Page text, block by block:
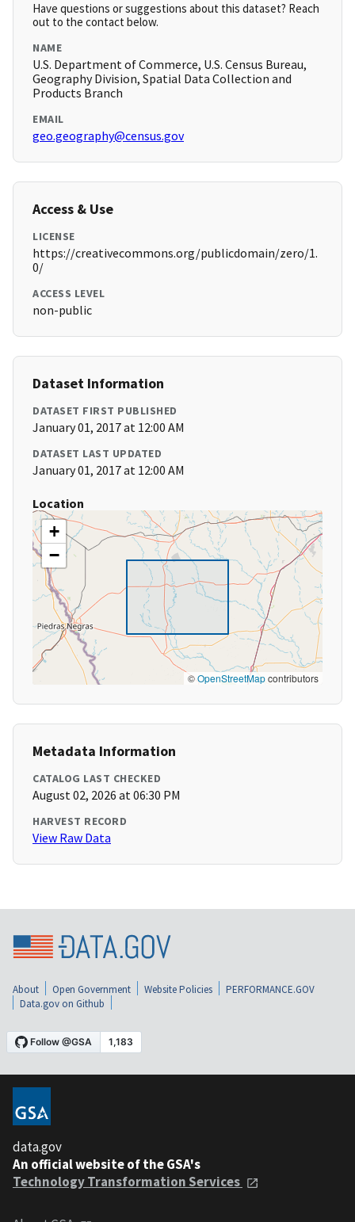
Have questions or suggestions about this dataset? Reach
out to the contact below.
NAME
U.S. Department of Commerce, U.S. Census Bureau,
Geography Division, Spatial Data Collection and
Products Branch
EMAIL
geo.geography@census.gov
Access & Use
LICENSE
https://creativecommons.org/publicdomain/zero/1.
0/
ACCESS LEVEL
non-public
Dataset Information
DATASET FIRST PUBLISHED
January 01, 2017 at 12:00 AM
DATASET LAST UPDATED
January 01, 2017 at 12:00 AM
Location
+
−
©OpenStreetMapcontributors
Metadata Information
CATALOG LAST CHECKED
August 02, 2026 at 06:30 PM
HARVEST RECORD
View Raw Data
About Open Government Website Policies
PERFORMANCE.GOV
Data.gov on Github
data.gov
An official website of the GSA's
Technology Transformation Services